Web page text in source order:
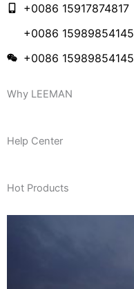
+0086 15917874817
+0086 15989854145
+0086 15989854145
Why LEEMAN
Help Center
Hot Products